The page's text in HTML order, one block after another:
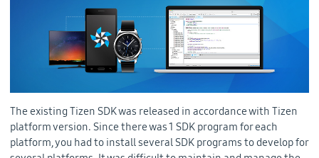
The existing Tizen SDK was released in accordance with Tizen
platform version. Since there was 1 SDK program for each
platform, you had to install several SDK programs to develop for